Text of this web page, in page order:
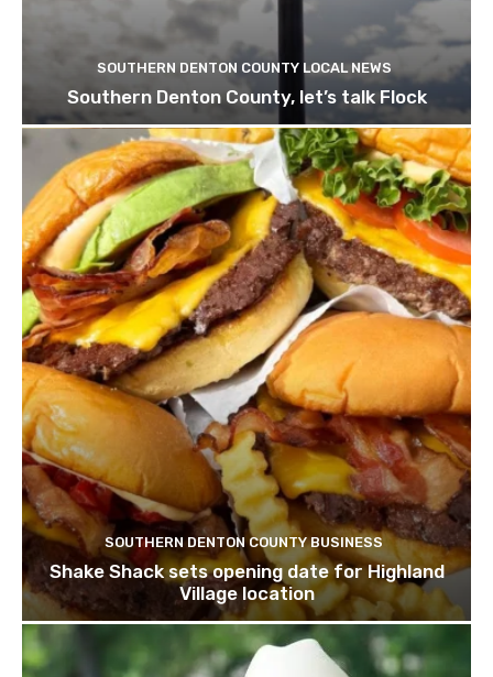
SOUTHERN DENTON COUNTY LOCAL NEWS
Southern Denton County, let’s talk Flock
SOUTHERN DENTON COUNTY BUSINESS
Shake Shack sets opening date for Highland
Village location